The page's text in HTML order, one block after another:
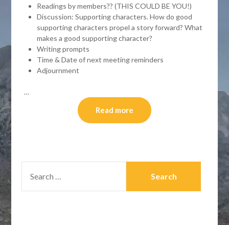
Readings by members?? (THIS COULD BE YOU!)
Discussion: Supporting characters. How do good
supporting characters propel a story forward? What
makes a good supporting character?
Writing prompts
Time & Date of next meeting reminders
Adjournment
…
Read more
FOR: